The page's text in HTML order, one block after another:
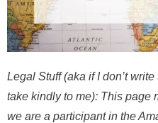
Legal Stuff (aka if I don’t
take kindly to me): This page
we are a participant in the